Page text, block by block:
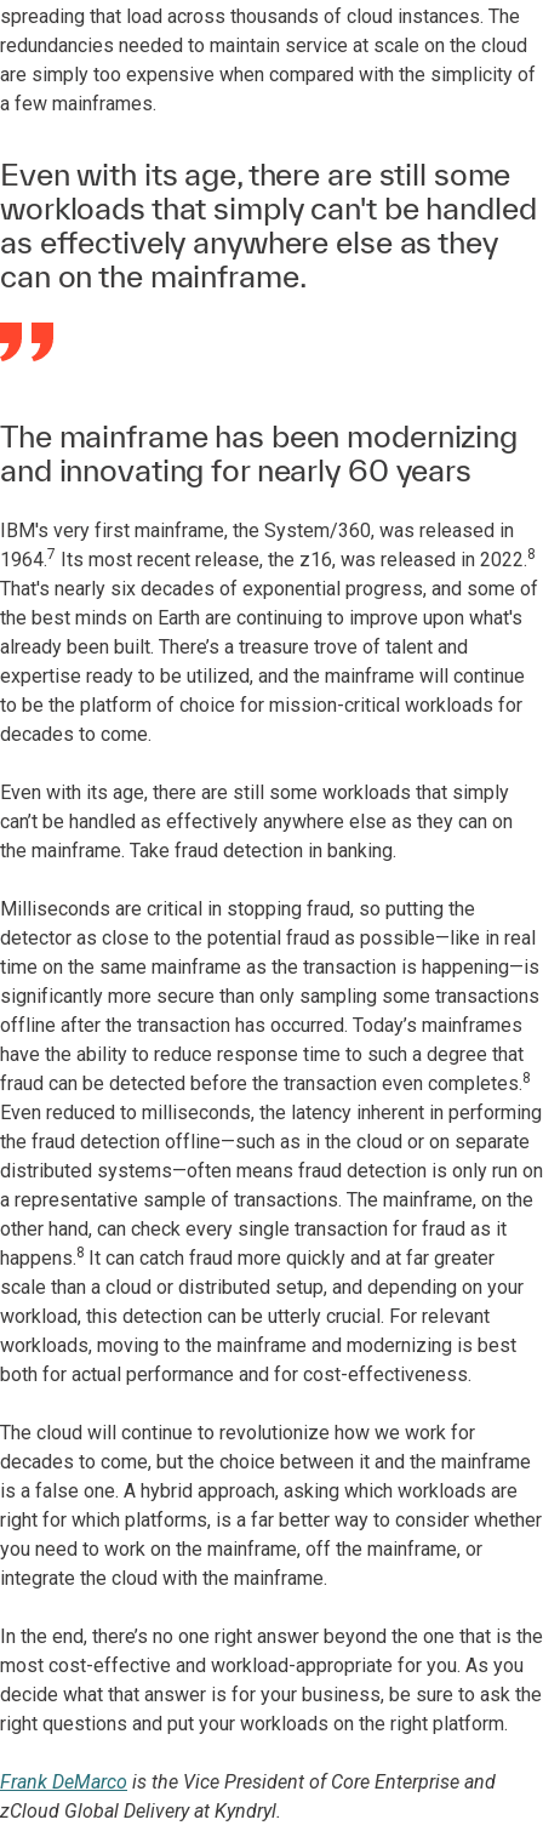
spreading that load across thousands of cloud instances. The
redundancies needed to maintain service at scale on the cloud
are simply too expensive when compared with the simplicity of
a few mainframes.
Even with its age, there are still some
workloads that simply can't be handled
as effectively anywhere else as they
can on the mainframe.
The mainframe has been modernizing
and innovating for nearly 60 years
IBM's very first mainframe, the System/360, was released in
1964.7 Its most recent release, the z16, was released in 2022.8
That's nearly six decades of exponential progress, and some of
the best minds on Earth are continuing to improve upon what's
already been built. There’s a treasure trove of talent and
expertise ready to be utilized, and the mainframe will continue
to be the platform of choice for mission-critical workloads for
decades to come.
Even with its age, there are still some workloads that simply
can’t be handled as effectively anywhere else as they can on
the mainframe. Take fraud detection in banking.
Milliseconds are critical in stopping fraud, so putting the
detector as close to the potential fraud as possible—like in real
time on the same mainframe as the transaction is happening—is
significantly more secure than only sampling some transactions
offline after the transaction has occurred. Today’s mainframes
have the ability to reduce response time to such a degree that
fraud can be detected before the transaction even completes.8
Even reduced to milliseconds, the latency inherent in performing
the fraud detection offline—such as in the cloud or on separate
distributed systems—often means fraud detection is only run on
a representative sample of transactions. The mainframe, on the
other hand, can check every single transaction for fraud as it
happens.8 It can catch fraud more quickly and at far greater
scale than a cloud or distributed setup, and depending on your
workload, this detection can be utterly crucial. For relevant
workloads, moving to the mainframe and modernizing is best
both for actual performance and for cost-effectiveness.
The cloud will continue to revolutionize how we work for
decades to come, but the choice between it and the mainframe
is a false one. A hybrid approach, asking which workloads are
right for which platforms, is a far better way to consider whether
you need to work on the mainframe, off the mainframe, or
integrate the cloud with the mainframe.
In the end, there’s no one right answer beyond the one that is the
most cost-effective and workload-appropriate for you. As you
decide what that answer is for your business, be sure to ask the
right questions and put your workloads on the right platform.
Frank DeMarco is the Vice President of Core Enterprise and
zCloud Global Delivery at Kyndryl.